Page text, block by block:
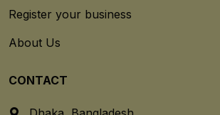
Register your business
About Us
CONTACT